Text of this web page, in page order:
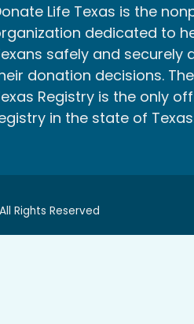
Life Texas is the
dedicated to
safely and securely
donation decisions.
Registry is the only
in the state of
Rights Reserved